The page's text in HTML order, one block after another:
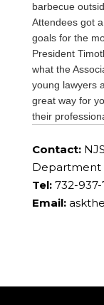
barbecue
Attendees got
goals for the
President
what the
young lawyers
great way for
their
Contact:
Department
Tel:732-937-
Email: